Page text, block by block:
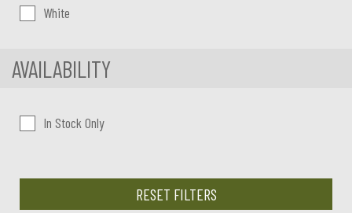
White
AVAILABILITY
In Stock Only
RESET FILTERS